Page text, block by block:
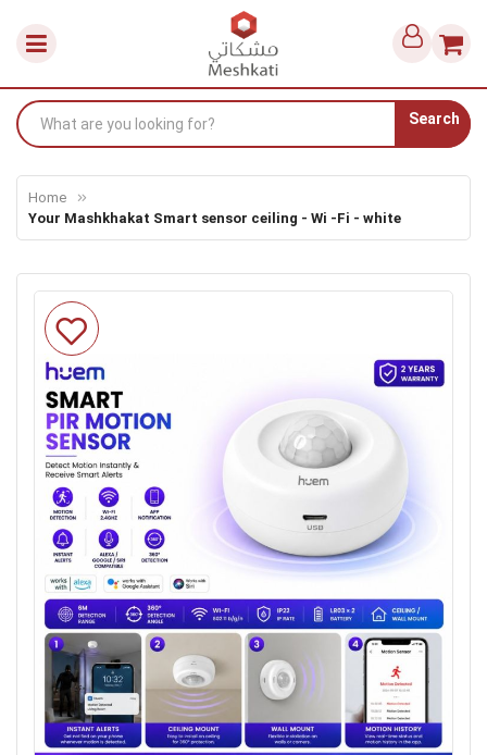
Search
Home
Your Mashkhakat Smart sensor ceiling - Wi -Fi - white
Skip
to
the
end
of
the
images
gallery